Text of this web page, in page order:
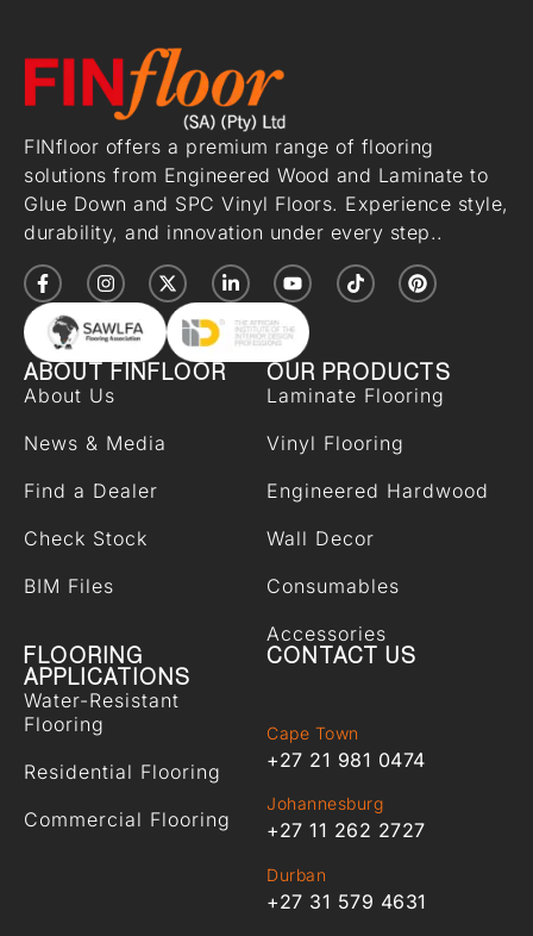
FINfloor offers a premium range of flooring
solutions from Engineered Wood and Laminate to
Glue Down and SPC Vinyl Floors. Experience style,
durability, and innovation under every step..
ABOUT FINFLOOR
About Us
News & Media
Find a Dealer
Check Stock
BIM Files
OUR PRODUCTS
Laminate Flooring
Vinyl Flooring
Engineered Hardwood
Wall Decor
Consumables
Accessories
FLOORING
APPLICATIONS
Water-Resistant
Flooring
Residential Flooring
Commercial Flooring
CONTACT US
Cape Town
+27 21 981 0474
Johannesburg
+27 11 262 2727
Durban
+27 31 579 4631